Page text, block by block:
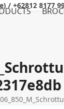
/ +62812 8177